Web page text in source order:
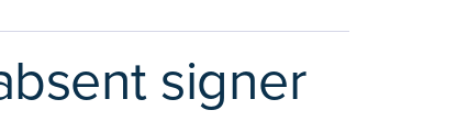
signer